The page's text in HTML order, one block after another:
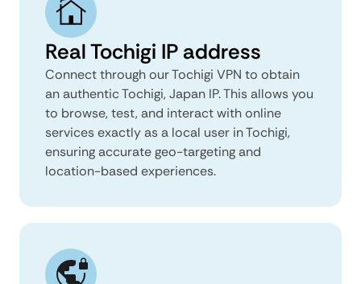
Real Tochigi IP address
Connect through our Tochigi VPN to obtain
an authentic Tochigi, Japan IP. This allows you
to browse, test, and interact with online
services exactly as a local user in Tochigi,
ensuring accurate geo-targeting and
location-based experiences.